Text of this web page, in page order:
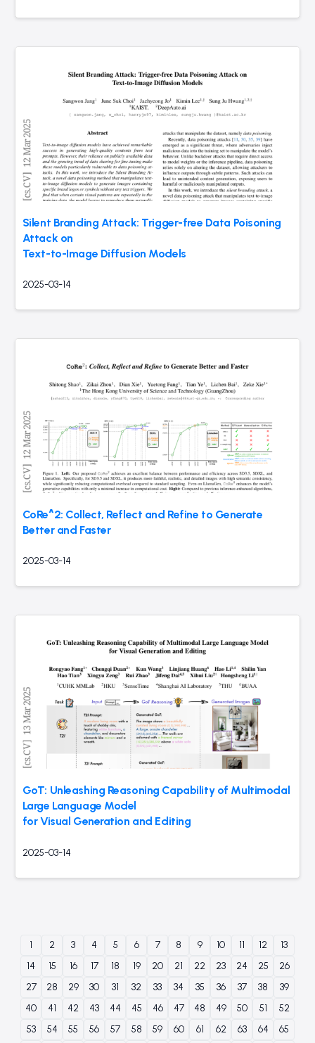
Silent Branding Attack: Trigger-free Data Poisoning
Attack on
Text-to-Image Diffusion Models
2025-03-14
CoRe^2: Collect, Reflect and Refine to Generate
Better and Faster
2025-03-14
GoT: Unleashing Reasoning Capability of Multimodal
Large Language Model
for Visual Generation and Editing
2025-03-14
1 2 3 4 5 6 7 8 9 10 11 12
13
14
15 16 17 18 19 20 21 22 23 24 25
26
27
28 29 30 31 32 33 34 35 36 37 38
39
40
41 42 43 44 45 46 47 48 49 50 51
52
53
54 55 56 57 58 59 60 61 62 63 64 65